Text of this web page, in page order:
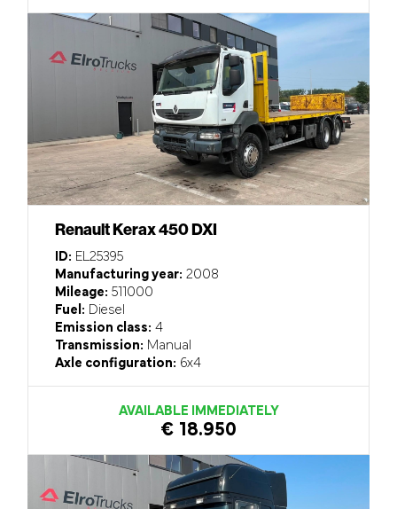
Renault Kerax 450 DXI
ID: EL25395
Manufacturing year: 2008
Mileage: 511000
Fuel: Diesel
Emission class: 4
Transmission: Manual
Axle configuration: 6x4
AVAILABLE IMMEDIATELY
€ 18.950